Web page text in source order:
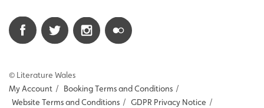
© Literature Wales
My Account / Booking Terms and Conditions /
Website Terms and Conditions / GDPR Privacy Notice /